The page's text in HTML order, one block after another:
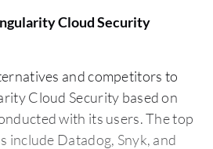
Cloud Security
and competitors to
Cloud Security based on
with its users. The top
include Datadog, Snyk, and